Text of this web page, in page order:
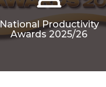
National Productivity
Awards 2025/26